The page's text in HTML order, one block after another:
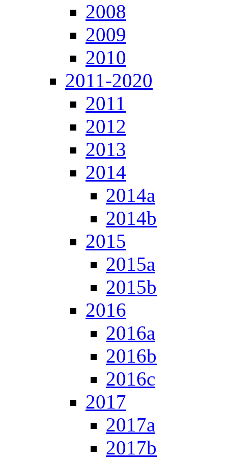
2008
2009
2010
2011-2020
2011
2012
2013
2014
2014a
2014b
2015
2015a
2015b
2016
2016a
2016b
2016c
2017
2017a
2017b